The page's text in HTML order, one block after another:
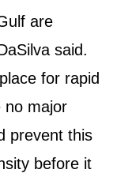
are
said.
for rapid
no major
prevent this
before it